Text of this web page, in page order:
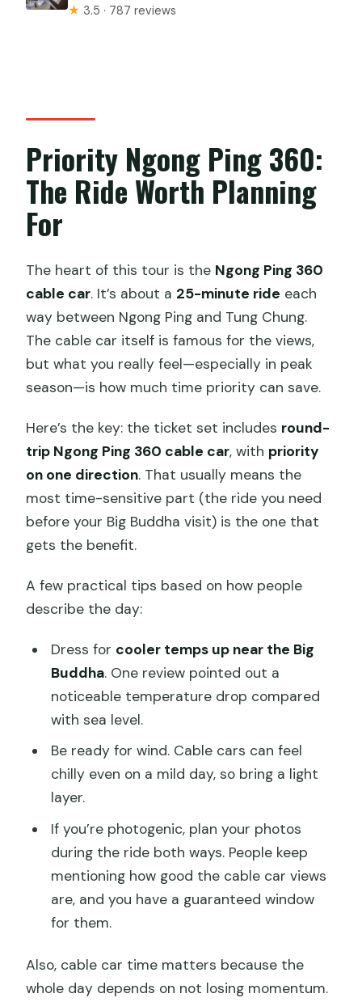
★ 3.5 · 787 reviews
Priority Ngong Ping 360:
The Ride Worth Planning
For
The heart of this tour is the Ngong Ping 360
cable car. It’s about a 25-minute ride each
way between Ngong Ping and Tung Chung.
The cable car itself is famous for the views,
but what you really feel—especially in peak
season—is how much time priority can save.
Here’s the key: the ticket set includes round-
trip Ngong Ping 360 cable car, with priority
on one direction. That usually means the
most time-sensitive part (the ride you need
before your Big Buddha visit) is the one that
gets the benefit.
A few practical tips based on how people
describe the day:
Dress for cooler temps up near the Big
Buddha. One review pointed out a
noticeable temperature drop compared
with sea level.
Be ready for wind. Cable cars can feel
chilly even on a mild day, so bring a light
layer.
If you’re photogenic, plan your photos
during the ride both ways. People keep
mentioning how good the cable car views
are, and you have a guaranteed window
for them.
Also, cable car time matters because the
whole day depends on not losing momentum.